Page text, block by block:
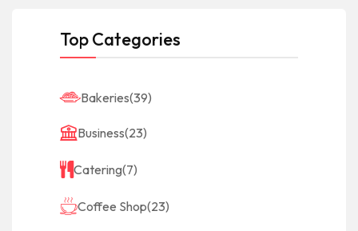
Top Categories
Bakeries(39)
Business(23)
Catering(7)
Coffee Shop(23)